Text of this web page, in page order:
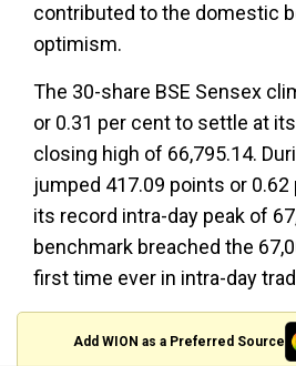
contributed to the domestic
optimism.
The 30-share BSE Sensex
or 0.31 per cent to settle at
closing high of 66,795.14.
jumped 417.09 points or
its record intra-day peak of
benchmark breached the
first time ever in intra-day
Add WION as a Preferred Source